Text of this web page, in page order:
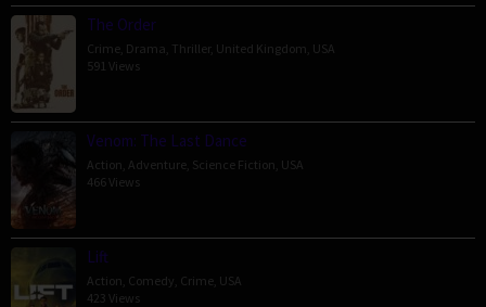
The Order
Crime Drama Thriller, United Kingdom USA
591 Views
Venom: The Last Dance
Action Adventure Science Fiction USA
466 Views
Lift
Action Comedy Crime USA
423 Views